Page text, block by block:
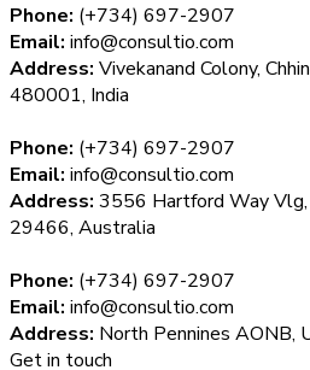
Phone: (+734) 697-2907
Email: info@consultio.com
Address: Vivekanand Colony,
480001, India
Phone: (+734) 697-2907
Email: info@consultio.com
Address: 3556 Hartford Way Vlg,
29466, Australia
Phone: (+734) 697-2907
Email: info@consultio.com
Address: North Pennines AONB,
Get in touch